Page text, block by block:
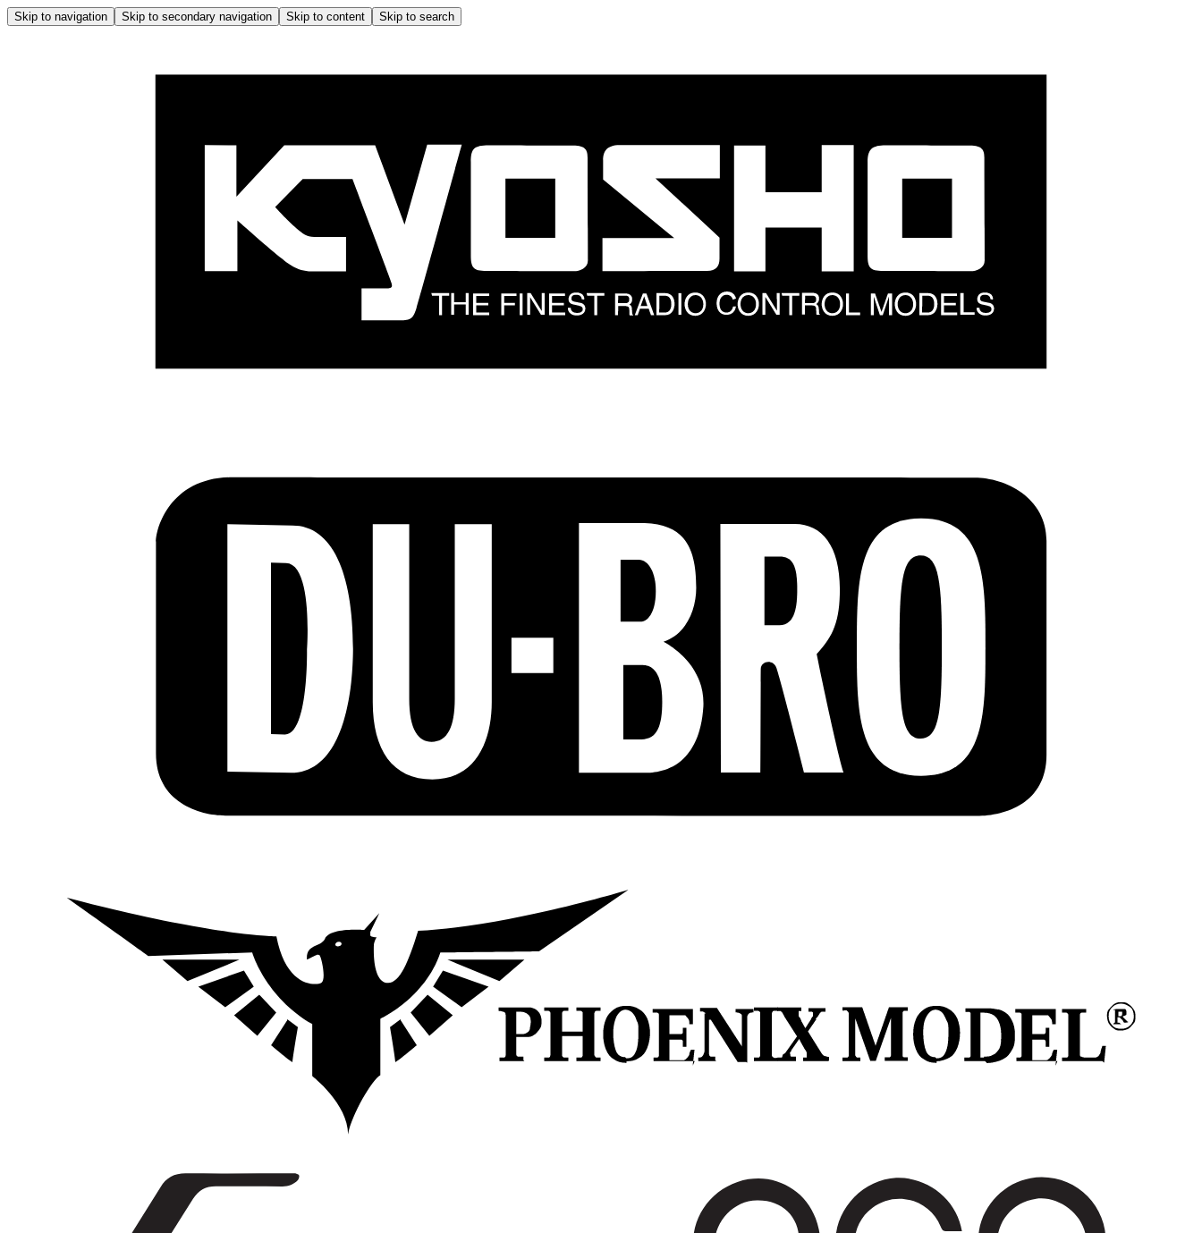
Skip to navigation Skip to secondary navigation Skip to content Skip to search